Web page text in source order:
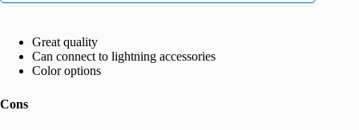
Great quality
Can connect to lightning accessories
Color options
Cons